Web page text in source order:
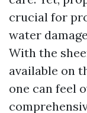
crucial for
water
With the
available on
one can feel